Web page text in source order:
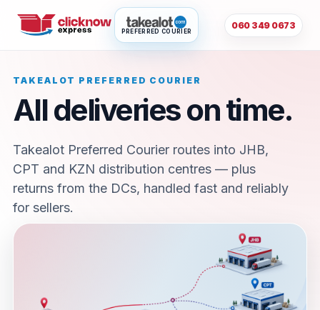
PREFERRED COURIER
060 349 0673
TAKEALOT PREFERRED COURIER
All deliveries on time.
Takealot Preferred Courier routes into JHB,
CPT and KZN distribution centres — plus
returns from the DCs, handled fast and reliably
for sellers.